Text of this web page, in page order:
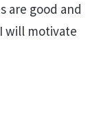
are good and
will motivate